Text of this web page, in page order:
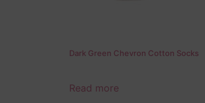
Dark Green Chevron Cotton Socks
Read more